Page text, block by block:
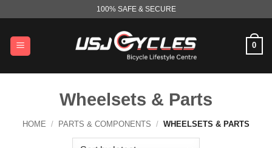
content
100% SAFE & SECURE
0
Wheelsets & Parts
HOME / PARTS & COMPONENTS / WHEELSETS & PARTS